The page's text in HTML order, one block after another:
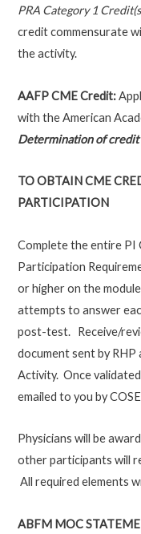
PRA Category 1
credit commensurate
the activity.
AAFP CME Credit:
with the American
Determination of credit
TO OBTAIN CME
PARTICIPATION
Complete the entire PI
Participation
or higher on the
attempts to answer
post-test. Receive/
document sent by
Activity. Once
emailed to you by
Physicians will be
other participants will
All required elements
ABFM MOC